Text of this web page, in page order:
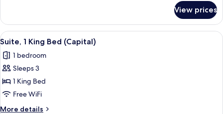
1
Queen
Bed
View prices
View
all
photos
for
Suite,
1
King
A hotel room with a large bed, a
4
Suite, 1 King Bed (Capital)
1 bedroom
Sleeps 3
1 King Bed
Free WiFi
More details
More